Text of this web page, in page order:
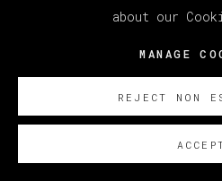
COPYRIGHT © 2026 VETA
SITE BY ARTLOGIC
about our
MANAGE
REJECT NON